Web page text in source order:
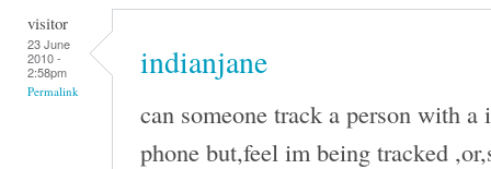
visitor
23 June
2010 -
2:58pm
Permalink
indianjane
can someone track a person with
phone but,feel im being tracked